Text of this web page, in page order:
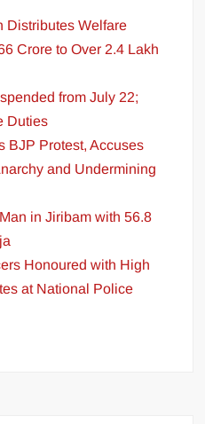
Distributes Welfare
Crore to Over 2.4 Lakh
from July 22;
Duties
BJP Protest, Accuses
and Undermining
in Jiribam with 56.8
Honoured with High
at National Police